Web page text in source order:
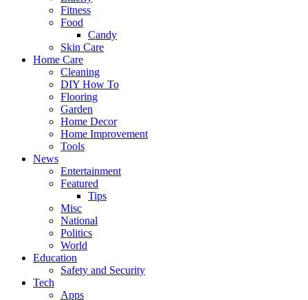
Fitness
Food
Candy
Skin Care
Home Care
Cleaning
DIY How To
Flooring
Garden
Home Decor
Home Improvement
Tools
News
Entertainment
Featured
Tips
Misc
National
Politics
World
Education
Safety and Security
Tech
Apps